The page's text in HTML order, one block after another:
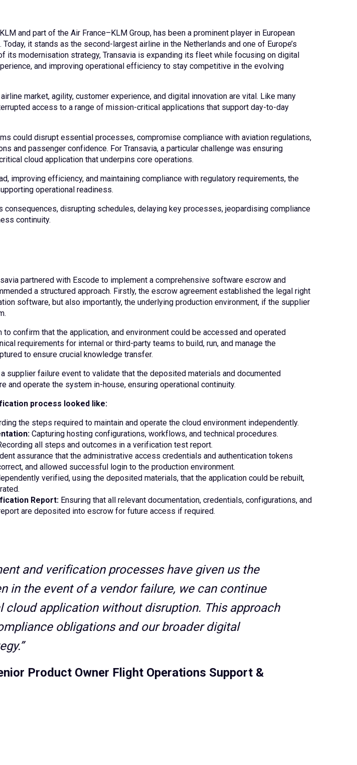
and part of the Air France–KLM Group, has been a prominent player in European
it stands as the second-largest airline in the Netherlands and one of Europe’s
its modernisation strategy, Transavia is expanding its fleet while focusing on digital
and improving operational efficiency to stay competitive in the evolving
market, agility, customer experience, and digital innovation are vital. Like many
access to a range of mission-critical applications that support day-to-day
could disrupt essential processes, compromise compliance with aviation regulations,
and passenger confidence. For Transavia, a particular challenge was ensuring
cloud application that underpins core operations.
improving efficiency, and maintaining compliance with regulatory requirements, the
operational readiness.
consequences, disrupting schedules, delaying key processes, jeopardising compliance
continuity.
partnered with Escode to implement a comprehensive software escrow and
a structured approach. Firstly, the escrow agreement established the legal right
software, but also importantly, the underlying production environment, if the supplier
confirm that the application, and environment could be accessed and operated
requirements for internal or third-party teams to build, run, and manage the
to ensure crucial knowledge transfer.
supplier failure event to validate that the deposited materials and documented
and operate the system in-house, ensuring operational continuity.
process looked like:
the steps required to maintain and operate the cloud environment independently.
Capturing hosting configurations, workflows, and technical procedures.
all steps and outcomes in a verification test report.
assurance that the administrative access credentials and authentication tokens
and allowed successful login to the production environment.
verified, using the deposited materials, that the application could be rebuilt,
Report: Ensuring that all relevant documentation, credentials, configurations, and
are deposited into escrow for future access if required.
and verification processes have given us the
in the event of a vendor failure, we can continue
cloud application without disruption. This approach
obligations and our broader digital
Product Owner Flight Operations Support &